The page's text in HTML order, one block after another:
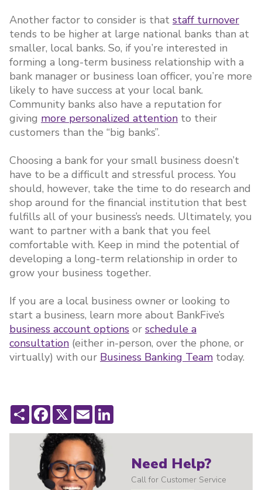
Another factor to consider is that staff turnover
tends to be higher at large national banks than at
smaller, local banks. So, if you’re interested in
forming a long-term business relationship with a
bank manager or business loan officer, you’re more
likely to have success at your local bank.
Community banks also have a reputation for
giving more personalized attention to their
customers than the “big banks”.
Choosing a bank for your small business doesn’t
have to be a difficult and stressful process. You
should, however, take the time to do research and
shop around for the financial institution that best
fulfills all of your business’s needs. Ultimately, you
want to partner with a bank that you feel
comfortable with. Keep in mind the potential of
developing a long-term relationship in order to
grow your business together.
If you are a local business owner or looking to
start a business, learn more about BankFive’s
business account options or schedule a
consultation (either in-person, over the phone, or
virtually) with our Business Banking Team today.
ShareFacebook
X Email
Need Help?
Call for Customer Service